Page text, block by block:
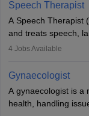
commitment to
Speech Therapist
A Speech Therapist
and treats speech,
disorders across all
training, and
rewarding
4 Jobs Available
Gynaecologist
A gynaecologist is a
health, handling